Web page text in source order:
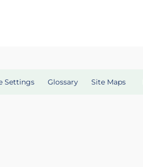
Settings Glossary Site Maps